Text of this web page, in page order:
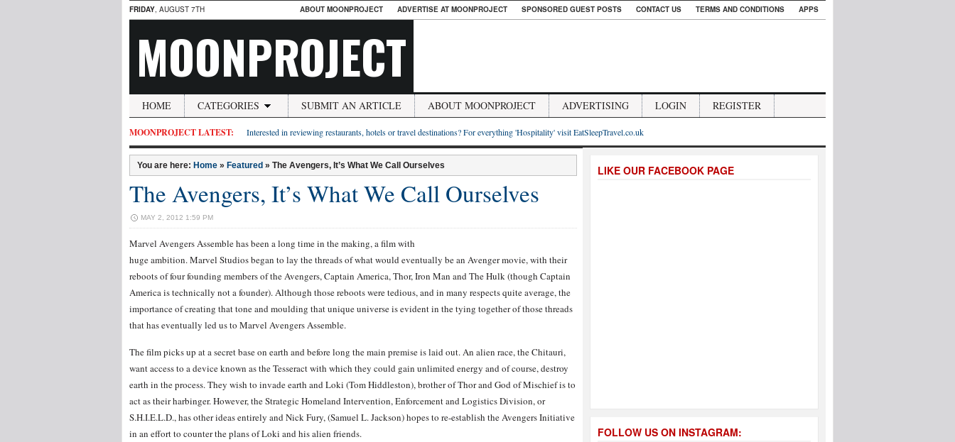
FRIDAY, AUGUST 7TH ABOUT MOONPROJECT ADVERTISE AT MOONPROJECT SPONSORED GUEST POSTS CONTACT US TERMS AND CONDITIONS APPS
MOONPROJECT
HOME CATEGORIES SUBMIT AN ARTICLE ABOUT MOONPROJECT ADVERTISING LOGIN REGISTER
MOONPROJECT LATEST: Interested in reviewing restaurants, hotels or travel destinations? For everything 'Hospitality' visit EatSleepTravel.co.uk
You are here: Home » Featured » The Avengers, It’s What We Call Ourselves
The Avengers, It’s What We Call Ourselves
MAY 2, 2012 1:59 PM
Marvel Avengers Assemble has been a long time in the making, a film with
huge ambition. Marvel Studios began to lay the threads of what would eventually be an Avenger movie, with their
reboots of four founding members of the Avengers, Captain America, Thor, Iron Man and The Hulk (though Captain
America is technically not a founder). Although those reboots were tedious, and in many respects quite average, the
importance of creating that tone and moulding that unique universe is evident in the tying together of those threads
that has eventually led us to Marvel Avengers Assemble.
The film picks up at a secret base on earth and before long the main premise is laid out. An alien race, the Chitauri,
want access to a device known as the Tesseract with which they could gain unlimited energy and of course, destroy
earth in the process. They wish to invade earth and Loki (Tom Hiddleston), brother of Thor and God of Mischief is to
act as their harbinger. However, the Strategic Homeland Intervention, Enforcement and Logistics Division, or
S.H.I.E.L.D., has other ideas entirely and Nick Fury, (Samuel L. Jackson) hopes to re-establish the Avengers Initiative
in an effort to counter the plans of Loki and his alien friends.
LIKE OUR FACEBOOK PAGE
FOLLOW US ON INSTAGRAM: